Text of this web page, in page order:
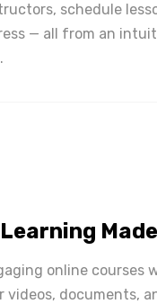
schedule
— all from an
online courses
videos, documents,